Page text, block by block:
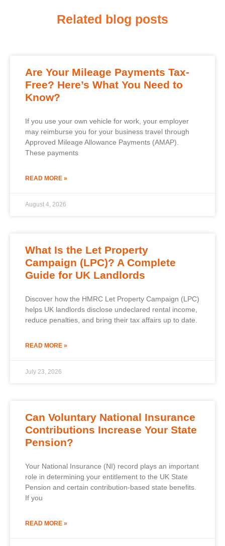
Related blog posts
Are Your Mileage Payments Tax-
Free? Here’s What You Need to
Know?
If you use your own vehicle for work, your employer
may reimburse you for your business travel through
Approved Mileage Allowance Payments (AMAP).
These payments
READ MORE »
August 4, 2026
What Is the Let Property
Campaign (LPC)? A Complete
Guide for UK Landlords
Discover how the HMRC Let Property Campaign (LPC)
helps UK landlords disclose undeclared rental income,
reduce penalties, and bring their tax affairs up to date.
READ MORE »
July 23, 2026
Can Voluntary National Insurance
Contributions Increase Your State
Pension?
Your National Insurance (NI) record plays an important
role in determining your entitlement to the UK State
Pension and certain contribution-based state benefits.
If you
READ MORE »